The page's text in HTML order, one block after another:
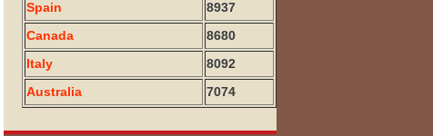
Spain
8937
Canada
8680
Italy
8092
Australia
7074